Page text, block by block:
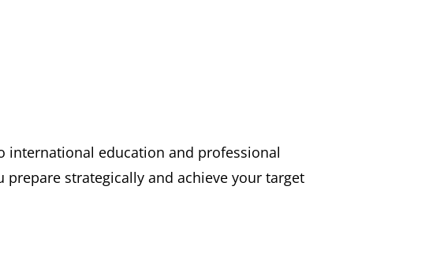
international education and professional
strategically and achieve your target